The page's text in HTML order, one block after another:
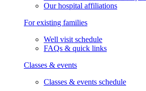
Our hospital affiliations
For existing families
Well visit schedule
FAQs & quick links
Classes & events
Classes & events schedule